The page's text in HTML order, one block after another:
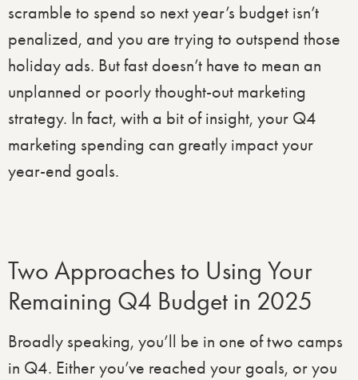
scramble to spend so next year’s budget isn’t
penalized, and you are trying to outspend those
holiday ads. But fast doesn’t have to mean an
unplanned or poorly thought-out marketing
strategy. In fact, with a bit of insight, your Q4
marketing spending can greatly impact your
year-end goals.
Two Approaches to Using Your
Remaining Q4 Budget in 2025
Broadly speaking, you’ll be in one of two camps
in Q4. Either you’ve reached your goals, or you